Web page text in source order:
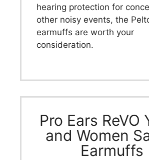
hearing protection for
other noisy events, the
earmuffs are worth your
consideration.
Pro Ears ReVO
and Women
Earmuffs